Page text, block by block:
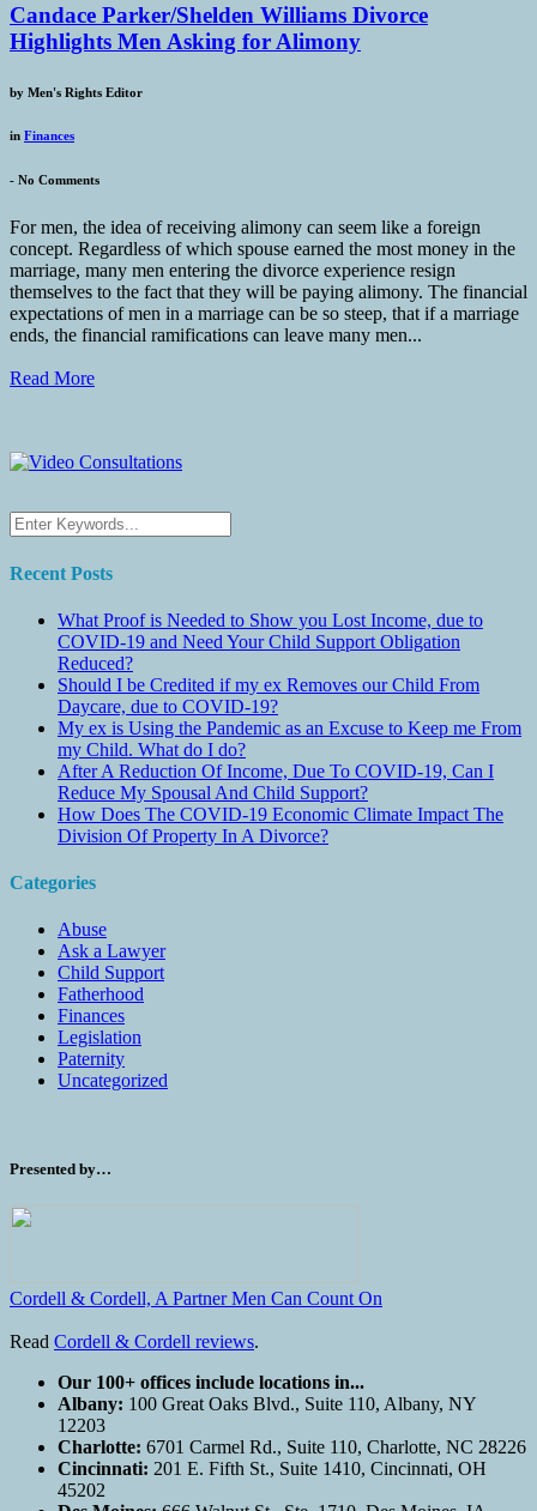
Candace Parker/Shelden Williams Divorce
Highlights Men Asking for Alimony
by Men's Rights Editor
in Finances
- No Comments
For men, the idea of receiving alimony can seem like a foreign
concept. Regardless of which spouse earned the most money in the
marriage, many men entering the divorce experience resign
themselves to the fact that they will be paying alimony. The financial
expectations of men in a marriage can be so steep, that if a marriage
ends, the financial ramifications can leave many men...
Read More
Recent Posts
What Proof is Needed to Show you Lost Income, due to
COVID-19 and Need Your Child Support Obligation
Reduced?
Should I be Credited if my ex Removes our Child From
Daycare, due to COVID-19?
My ex is Using the Pandemic as an Excuse to Keep me From
my Child. What do I do?
After A Reduction Of Income, Due To COVID-19, Can I
Reduce My Spousal And Child Support?
How Does The COVID-19 Economic Climate Impact The
Division Of Property In A Divorce?
Categories
Abuse
Ask a Lawyer
Child Support
Fatherhood
Finances
Legislation
Paternity
Uncategorized
Presented by…
Cordell & Cordell, A Partner Men Can Count On
Read Cordell & Cordell reviews.
Our 100+ offices include locations in...
Albany: 100 Great Oaks Blvd., Suite 110, Albany, NY
12203
Charlotte: 6701 Carmel Rd., Suite 110, Charlotte, NC 28226
Cincinnati: 201 E. Fifth St., Suite 1410, Cincinnati, OH
45202